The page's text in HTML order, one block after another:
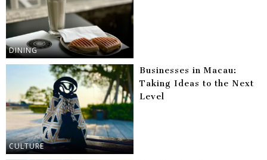
DINING
CULTURE
Businesses in Macau:
Taking Ideas to the Next
Level